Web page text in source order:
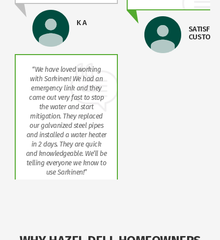
K A
“We have loved working
with Sarkinen! We had an
emergency link and they
came out very fast to stop
the water and start
mitigation. They replaced
our galvanized steel pipes
and installed a water heater
in 2 days. They are quick
and knowledgeable. We’ll be
telling everyone we know to
use Sarkinen!”
SATISFIED